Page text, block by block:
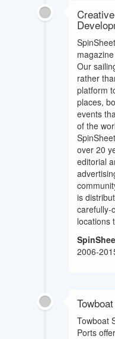
Our
rather
platform
places,
events
of the
over 20
editorial
is
carefully-
locations
2006-
Towboat
Ports